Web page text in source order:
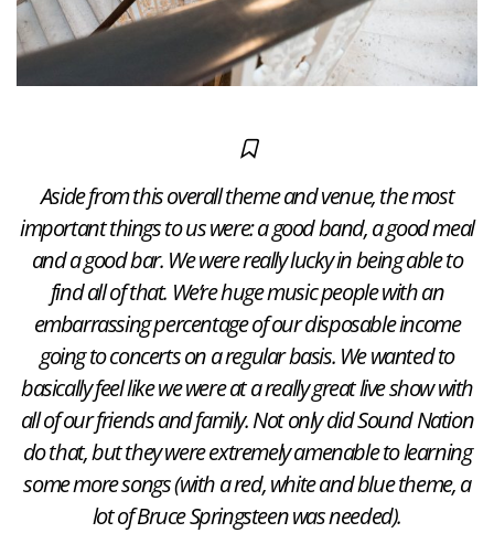
Aside from this overall theme and venue, the most
important things to us were: a good band, a good meal
and a good bar. We were really lucky in being able to
find all of that. We’re huge music people with an
embarrassing percentage of our disposable income
going to concerts on a regular basis. We wanted to
basically feel like we were at a really great live show with
all of our friends and family. Not only did Sound Nation
do that, but they were extremely amenable to learning
some more songs (with a red, white and blue theme, a
lot of Bruce Springsteen was needed).